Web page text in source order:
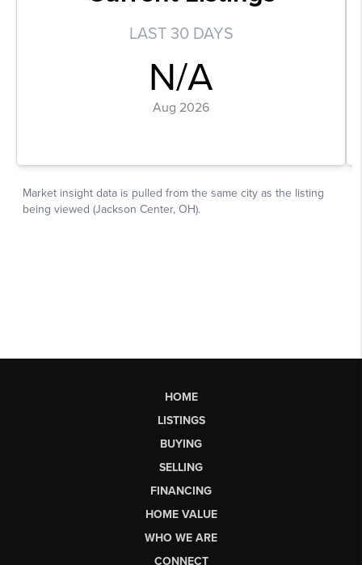
HOME
LISTINGS
BUYING
SELLING
FINANCING
HOME VALUE
WHO WE ARE
CONNECT